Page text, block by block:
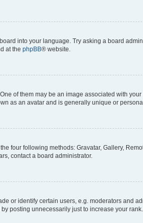
into your language. Try asking a board
at the phpBB® website.
of them may be an image associated with
as an avatar and is generally unique or
four following methods: Gravatar, Gallery,
contact a board administrator.
or identify certain users, e.g. moderators and
posting unnecessarily just to increase your